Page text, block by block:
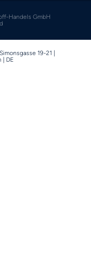
Handels GmbH
19-21 |
| DE